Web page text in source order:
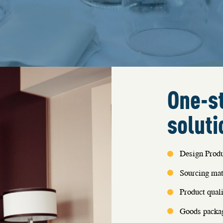
One-
Design
Sourcing
Product
Goods